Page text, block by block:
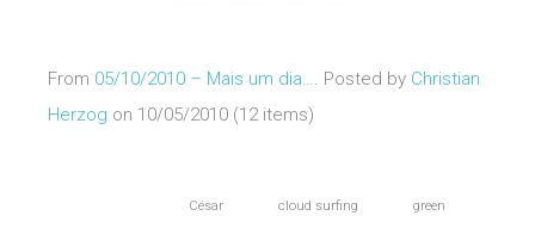
From 05/10/2010 – Mais um dia…. Posted by Christian
Herzog on 10/05/2010 (12 items)
César cloud surfing green